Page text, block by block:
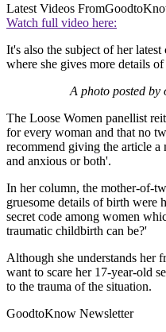
Latest Videos From
Watch full video here:
It's also the subject of her
where she gives more details
A photo posted by
The Loose Women panellist
for every woman and that no
recommend giving the article a
and anxious or both'.
In her column, the mother-of-
gruesome details of birth were
secret code among women
traumatic childbirth can be?'
Although she understands her
want to scare her 17-year-old
to the trauma of the situation.
GoodtoKnow Newsletter